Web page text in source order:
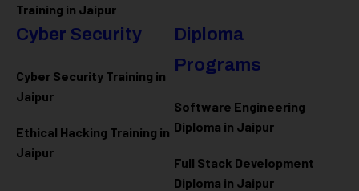
Training in Jaipur
Cyber Security
Cyber Security Training in
Jaipur
Ethical Hacking Training in
Jaipur
Diploma
Programs
Software Engineering
Diploma in Jaipur
Full Stack Development
Diploma in Jaipur